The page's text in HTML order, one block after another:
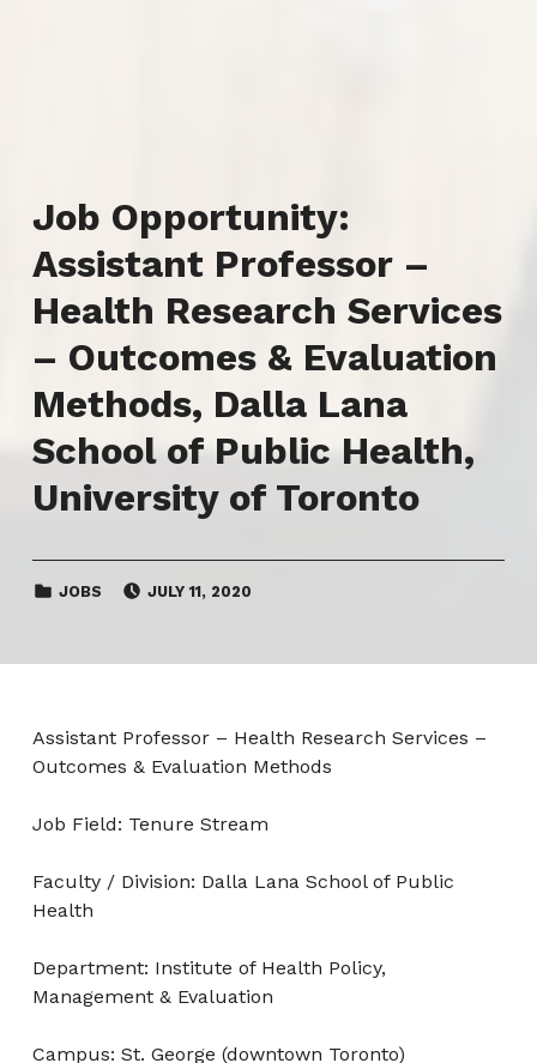
Job Opportunity:
Assistant Professor –
Health Research Services
– Outcomes & Evaluation
Methods, Dalla Lana
School of Public Health,
University of Toronto
CATEGORIZED IN:
JOBS
POSTED ON:
JULY 11, 2020
Assistant Professor – Health Research Services –
Outcomes & Evaluation Methods
Job Field: Tenure Stream
Faculty / Division: Dalla Lana School of Public
Health
Department: Institute of Health Policy,
Management & Evaluation
Campus: St. George (downtown Toronto)